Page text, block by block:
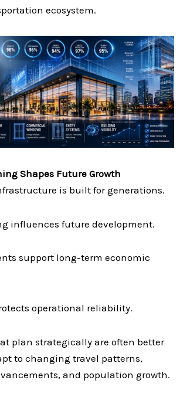
ecosystem.
Shapes Future Growth
is built for generations.
influences future development.
support long-term economic
operational reliability.
plan strategically are often better
to changing travel patterns,
and population growth.